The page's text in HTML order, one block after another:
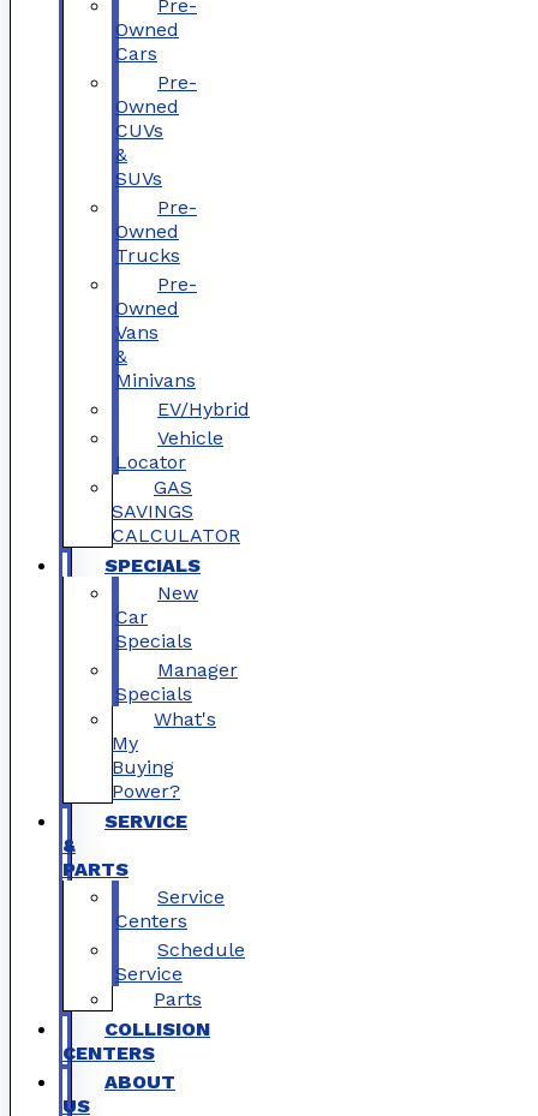
Pre-
Owned
Cars
Pre-
Owned
CUVs
&
SUVs
Pre-
Owned
Trucks
Pre-
Owned
Vans
&
Minivans
EV/Hybrid
Vehicle
Locator
GAS
SAVINGS
CALCULATOR
SPECIALS
New
Car
Specials
Manager
Specials
What's
My
Buying
Power?
SERVICE
&
PARTS
Service
Centers
Schedule
Service
Parts
COLLISION
CENTERS
ABOUT
US